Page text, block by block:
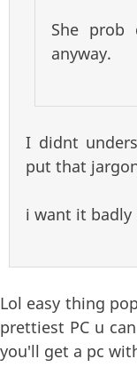
She
anyway.
I didnt
put that
i want it badly
Lol easy thing
prettiest PC u
you'll get a pc